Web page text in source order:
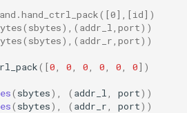
([0 0 0 0 0 0])
( sbytes), ( addr_l port))
( sbytes), ( addr_r port))